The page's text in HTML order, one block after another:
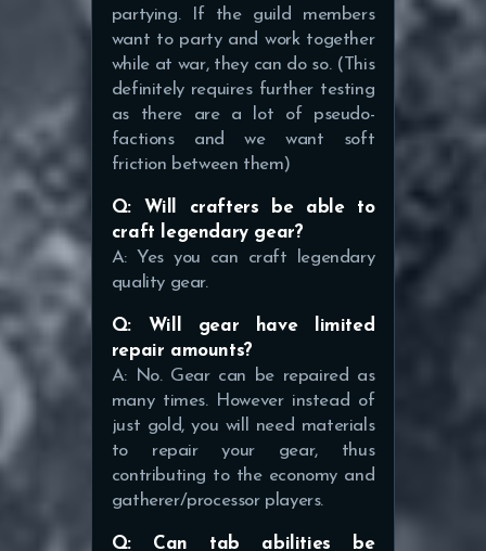
partying. If the guild members
want to party and work together
while at war, they can do so. (This
definitely requires further testing
as there are a lot of pseudo-
factions and we want soft
friction between them)
Q: Will crafters be able to
craft legendary gear?
A: Yes you can craft legendary
quality gear.
Q: Will gear have limited
repair amounts?
A: No. Gear can be repaired as
many times. However instead of
just gold, you will need materials
to repair your gear, thus
contributing to the economy and
gatherer/processor players.
Q: Can tab abilities be